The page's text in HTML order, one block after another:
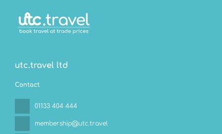
utc.travel ltd
Contact
01133 404 444
membership@utc.travel